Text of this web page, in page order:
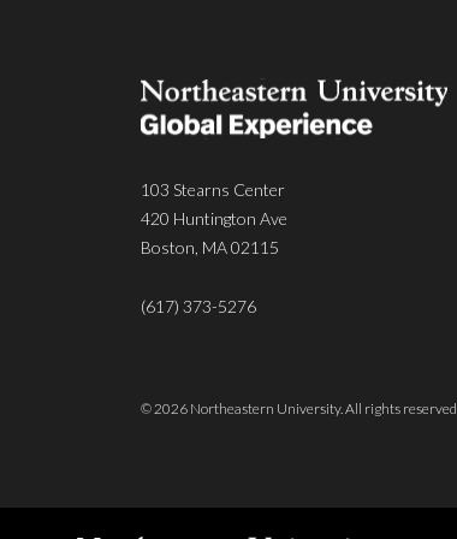
103 Stearns Center
420 Huntington Ave
Boston, MA 02115
(617) 373-5276
© 2026 Northeastern University. All rights reserved.